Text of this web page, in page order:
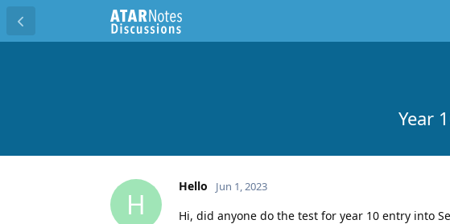
Year
H
Hello Jun 1, 2023
Hi, did anyone do the test for year 10 entry into